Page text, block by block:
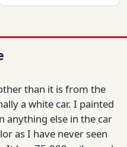
than it is from the
a white car. I painted
anything else in the car
as I have never seen